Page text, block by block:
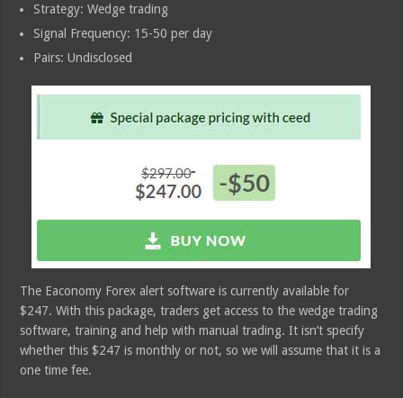
Strategy: Wedge trading
Signal Frequency: 15-50 per day
Pairs: Undisclosed
The Eaconomy Forex alert software is currently available for
$247. With this package, traders get access to the wedge trading
software, training and help with manual trading. It isn’t specify
whether this $247 is monthly or not, so we will assume that it is a
one time fee.